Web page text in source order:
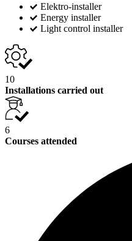
Elektro-installer
Energy installer
Light control installer
10
Installations carried out
6
Courses attended